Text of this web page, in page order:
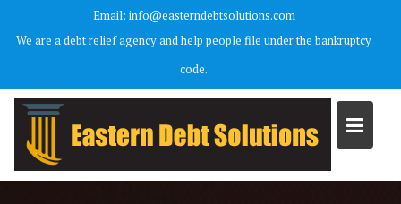
Email: info@easterndebtsolutions.com
We are a debt relief agency and help people file under the bankruptcy
code.